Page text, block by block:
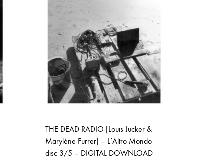
THE DEAD RADIO [Louis Jucker &
Marylène Furrer] – L’Altro Mondo
disc 3/5 – DIGITAL DOWNLOAD